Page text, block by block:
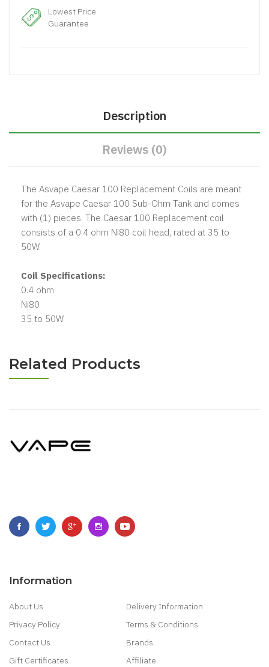
Lowest Price
Guarantee
Description
Reviews (0)
The Asvape Caesar 100 Replacement Coils are meant
for the Asvape Caesar 100 Sub-Ohm Tank and comes
with (1) pieces. The Caesar 100 Replacement coil
consists of a 0.4 ohm Ni80 coil head, rated at 35 to
50W.
Coil Specifications:
0.4 ohm
Ni80
35 to 50W
Related Products
Information
About Us
Delivery Information
Privacy Policy
Terms & Conditions
Contact Us
Brands
Gift Certificates
Affiliate